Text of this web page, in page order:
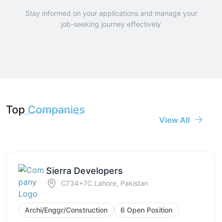
Stay informed on your applications and manage your
job-seeking journey effectively
Top Companies
View All
Sierra Developers
C734+7C Lahore, Pakistan
Archi/Enggr/Construction 6 Open Position